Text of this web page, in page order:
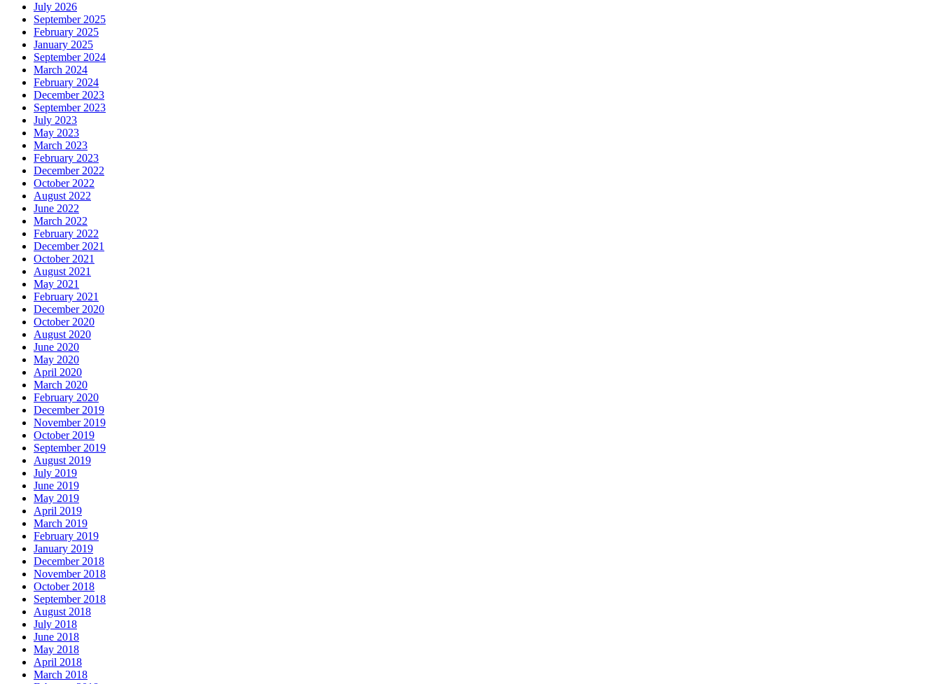
July 2026
September 2025
February 2025
January 2025
September 2024
March 2024
February 2024
December 2023
September 2023
July 2023
May 2023
March 2023
February 2023
December 2022
October 2022
August 2022
June 2022
March 2022
February 2022
December 2021
October 2021
August 2021
May 2021
February 2021
December 2020
October 2020
August 2020
June 2020
May 2020
April 2020
March 2020
February 2020
December 2019
November 2019
October 2019
September 2019
August 2019
July 2019
June 2019
May 2019
April 2019
March 2019
February 2019
January 2019
December 2018
November 2018
October 2018
September 2018
August 2018
July 2018
June 2018
May 2018
April 2018
March 2018